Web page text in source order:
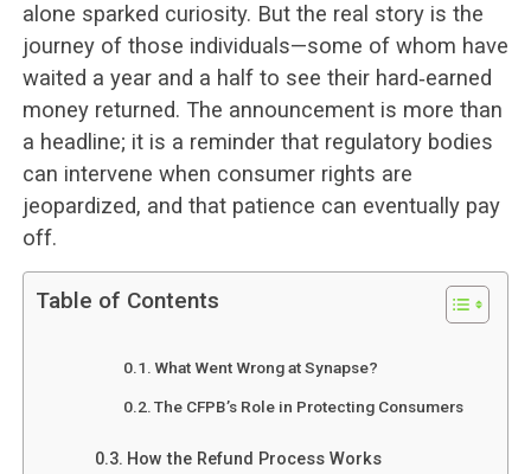
alone sparked curiosity. But the real story is the
journey of those individuals—some of whom have
waited a year and a half to see their hard‑earned
money returned. The announcement is more than
a headline; it is a reminder that regulatory bodies
can intervene when consumer rights are
jeopardized, and that patience can eventually pay
off.
Table of Contents
What Went Wrong at Synapse?
The CFPB’s Role in Protecting Consumers
How the Refund Process Works